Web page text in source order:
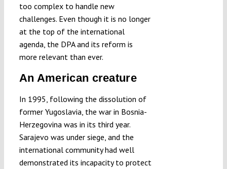
too complex to handle new
challenges. Even though it is no longer
at the top of the international
agenda, the DPA and its reform is
more relevant than ever.
An American creature
In 1995, following the dissolution of
former Yugoslavia, the war in Bosnia-
Herzegovina was in its third year.
Sarajevo was under siege, and the
international community had well
demonstrated its incapacity to protect